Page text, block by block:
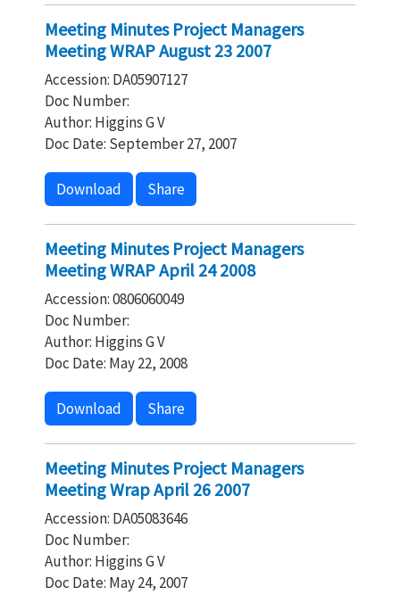
Meeting Minutes Project Managers
Meeting WRAP August 23 2007
Accession: DA05907127
Doc Number:
Author: Higgins G V
Doc Date: September 27, 2007
Download Share
Meeting Minutes Project Managers
Meeting WRAP April 24 2008
Accession: 0806060049
Doc Number:
Author: Higgins G V
Doc Date: May 22, 2008
Download Share
Meeting Minutes Project Managers
Meeting Wrap April 26 2007
Accession: DA05083646
Doc Number:
Author: Higgins G V
Doc Date: May 24, 2007